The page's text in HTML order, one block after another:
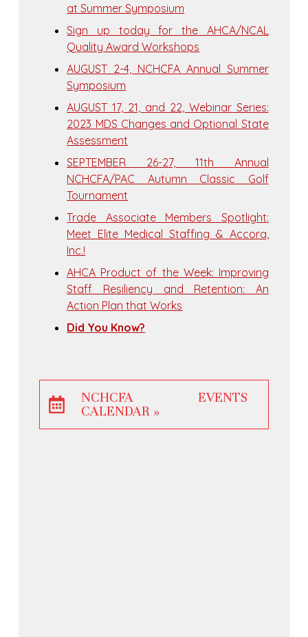
at Summer Symposium
Sign up today for the AHCA/NCAL
Quality Award Workshops
AUGUST 2-4, NCHCFA Annual Summer
Symposium
AUGUST 17, 21, and 22, Webinar Series:
2023 MDS Changes and Optional State
Assessment
SEPTEMBER 26-27, 11th Annual
NCHCFA/PAC Autumn Classic Golf
Tournament
Trade Associate Members Spotlight:
Meet Elite Medical Staffing & Accora,
Inc.!
AHCA Product of the Week: Improving
Staff Resiliency and Retention: An
Action Plan that Works
Did You Know?
NCHCFA EVENTS
CALENDAR »